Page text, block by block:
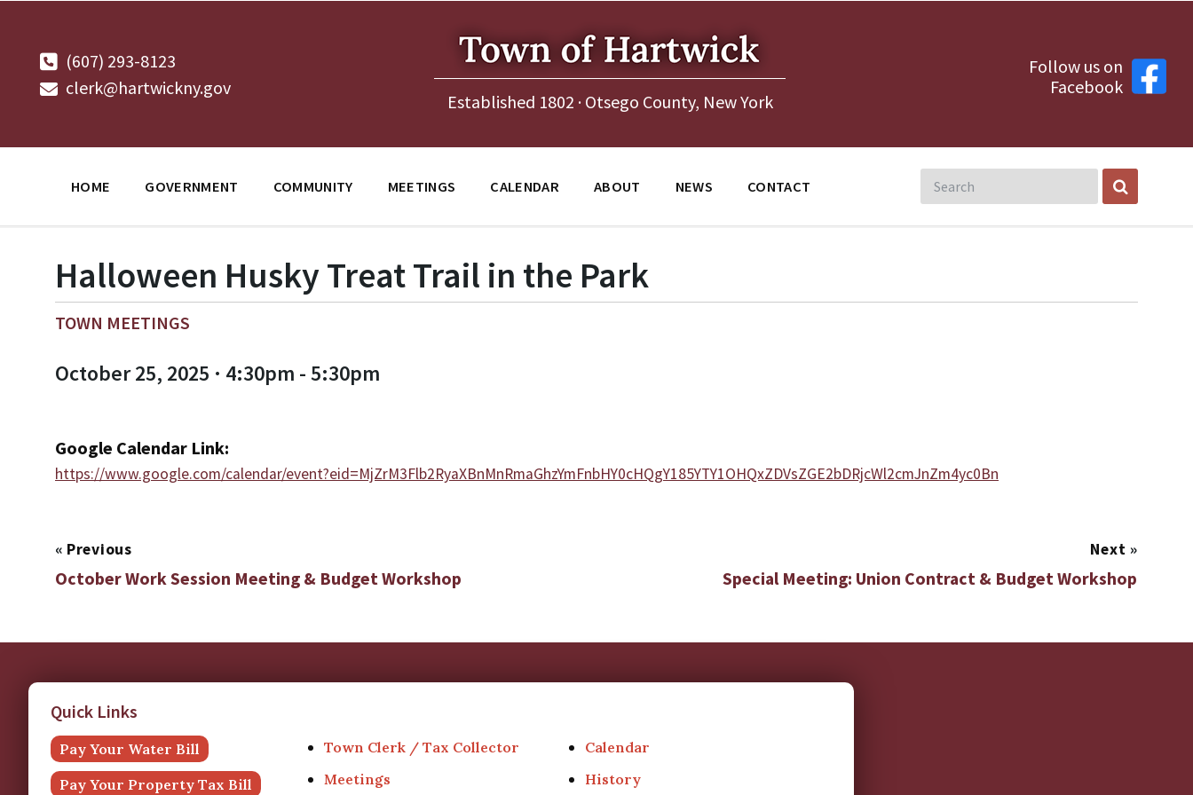
navigation (607) 293-8123
clerk@hartwickny.gov
Established 1802 · Otsego County, New York
Follow us on
Facebook
HOME GOVERNMENT COMMUNITY MEETINGS CALENDAR ABOUT NEWS CONTACT
Halloween Husky Treat Trail in the Park
TOWN MEETINGS
October 25, 2025 · 4:30pm - 5:30pm
Google Calendar Link:
https://www.google.com/calendar/event?eid=MjZrM3Flb2RyaXBnMnRmaGhzYmFnbHY0cHQgY185YTY1OHQxZDVsZGE2bDRjcWl2cmJnZm4yc0Bn
« Previous
October Work Session Meeting & Budget Workshop
Next »
Special Meeting: Union Contract & Budget Workshop
Quick Links
Pay Your Water Bill
Pay Your Property Tax Bill
Town Clerk / Tax Collector
Meetings
Calendar
History